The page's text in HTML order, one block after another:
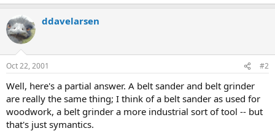
ddavelarsen
Oct 22, 2001 #2
Well, here's a partial answer. A belt sander and belt grinder
are really the same thing; I think of a belt sander as used for
woodwork, a belt grinder a more industrial sort of tool -- but
that's just symantics.